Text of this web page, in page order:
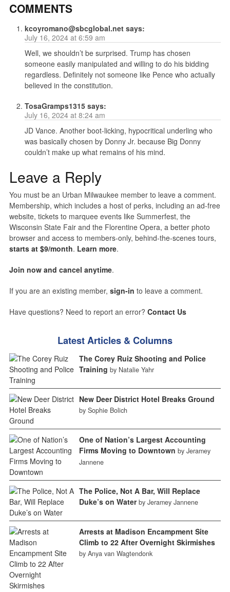
COMMENTS
kcoyromano@sbcglobal.net says:
July 16, 2024 at 6:59 am
Well, we shouldn’t be surprised. Trump has chosen
someone easily manipulated and willing to do his bidding
regardless. Definitely not someone like Pence who actually
believed in the constitution.
TosaGramps1315 says:
July 16, 2024 at 8:24 am
JD Vance. Another boot-licking, hypocritical underling who
was basically chosen by Donny Jr. because Big Donny
couldn’t make up what remains of his mind.
Leave a Reply
You must be an Urban Milwaukee member to leave a comment.
Membership, which includes a host of perks, including an ad-free
website, tickets to marquee events like Summerfest, the
Wisconsin State Fair and the Florentine Opera, a better photo
browser and access to members-only, behind-the-scenes tours,
starts at $9/month. Learn more.
Join now and cancel anytime.
If you are an existing member, sign-in to leave a comment.
Have questions? Need to report an error? Contact Us
Latest Articles & Columns
The Corey Ruiz Shooting and Police
Training by Natalie Yahr
New Deer District Hotel Breaks Ground
by Sophie Bolich
One of Nation’s Largest Accounting
Firms Moving to Downtown by Jeramey
Jannene
The Police, Not A Bar, Will Replace
Duke’s on Water by Jeramey Jannene
Arrests at Madison Encampment Site
Climb to 22 After Overnight Skirmishes
by Anya van Wagtendonk